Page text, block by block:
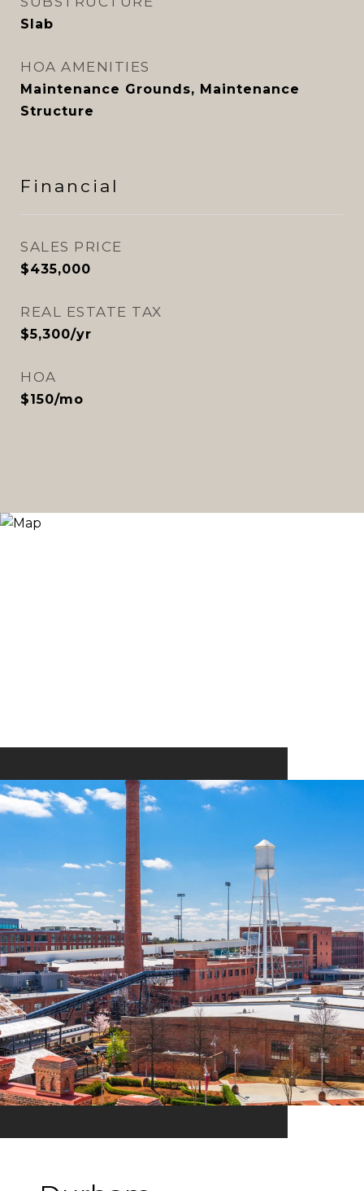
Slab
HOA AMENITIES
Maintenance Grounds, Maintenance
Structure
Financial
SALES PRICE
$435,000
REAL ESTATE TAX
$5,300/yr
HOA
$150/mo